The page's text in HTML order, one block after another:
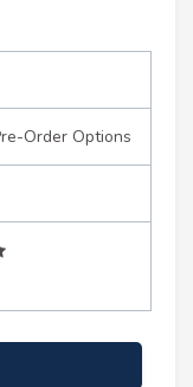
Order Options